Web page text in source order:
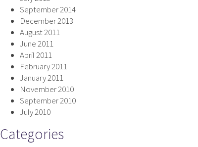
September 2014
December 2013
August 2011
June 2011
April 2011
February 2011
January 2011
November 2010
September 2010
July 2010
Categories